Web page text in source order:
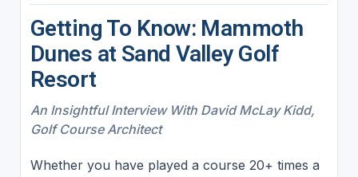
Getting To Know: Mammoth
Dunes at Sand Valley Golf
Resort
An Insightful Interview With David McLay Kidd,
Golf Course Architect
Whether you have played a course 20+ times a